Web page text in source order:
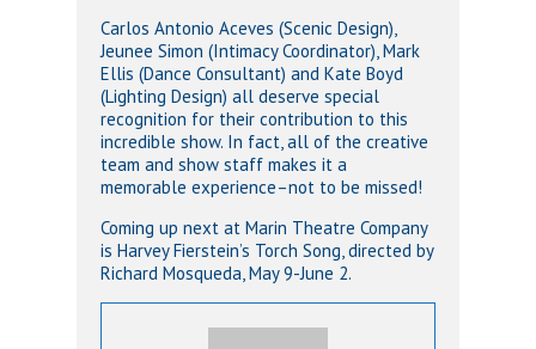
Carlos Antonio Aceves (Scenic Design),
Jeunee Simon (Intimacy Coordinator), Mark
Ellis (Dance Consultant) and Kate Boyd
(Lighting Design) all deserve special
recognition for their contribution to this
incredible show. In fact, all of the creative
team and show staff makes it a
memorable experience–not to be missed!
Coming up next at Marin Theatre Company
is Harvey Fierstein’s Torch Song, directed by
Richard Mosqueda, May 9-June 2.